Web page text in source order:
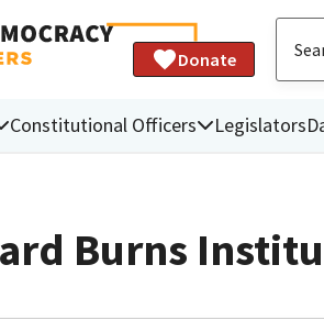
Donate
Constitutional Officers Legislators
Burns